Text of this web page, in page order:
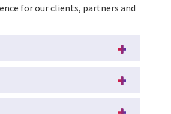
for our clients, partners and